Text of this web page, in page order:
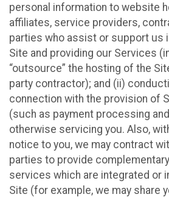
personal information to website
affiliates, service providers,
parties who assist or support us
Site and providing our Services
“outsource” the hosting of the
party contractor); and (ii)
connection with the provision of
(such as payment processing
otherwise servicing you. Also,
notice to you, we may contract
parties to provide
services which are integrated or
Site (for example, we may share